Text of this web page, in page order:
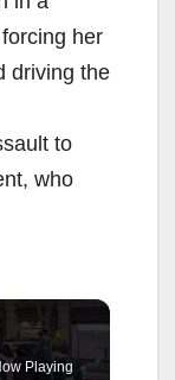
her
driving the
to
who
Playing